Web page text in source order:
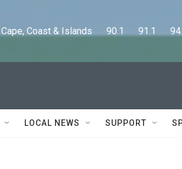
Coast & Islands      90.1      91.1
LOCAL NEWS SUPPORT